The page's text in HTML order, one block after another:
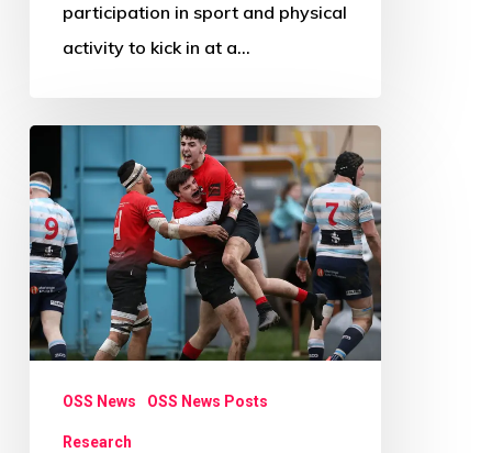
participation in sport and physical
activity to kick in at a…
Review
Paper
Call:
Beyond
Physical
Activity
OSS News OSS News Posts
Research